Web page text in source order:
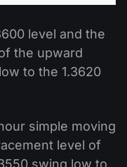
level and the
the upward
to the 1.3620
simple moving
level of
swing low to